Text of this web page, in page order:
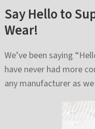
Say Hello to
Wear!
We’ve been saying
have never had more
any manufacturer as